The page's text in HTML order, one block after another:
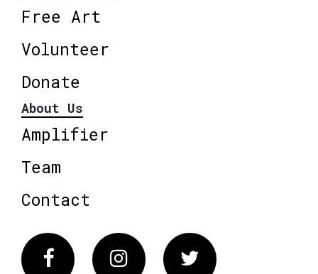
Free Art
Volunteer
Donate
About Us
Amplifier
Team
Contact
FacebookInstagram Twitter